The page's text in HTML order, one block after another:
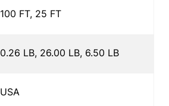
100 FT, 25 FT
0.26 LB, 26.00 LB, 6.50 LB
USA